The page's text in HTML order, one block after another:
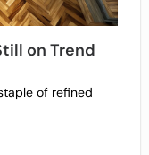
on Trend
of refined